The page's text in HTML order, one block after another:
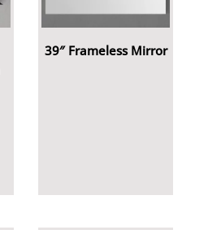
39″ Frameless Mirror